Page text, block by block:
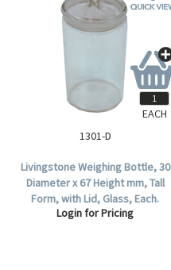
1301-D
Livingstone Weighing Bottle, 30
Diameter x 67 Height mm, Tall
Form, with Lid, Glass, Each.
Login for Pricing
EACH